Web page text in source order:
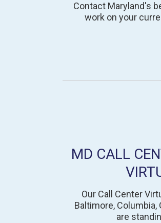
Contact Maryland's
work on your
MD CALL
Our Call Center
Baltimore, Columbia,
are